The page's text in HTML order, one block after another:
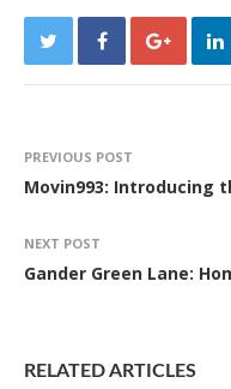
PREVIOUS POST
Movin993: Introducing
NEXT POST
Gander Green Lane:
RELATED ARTICLES